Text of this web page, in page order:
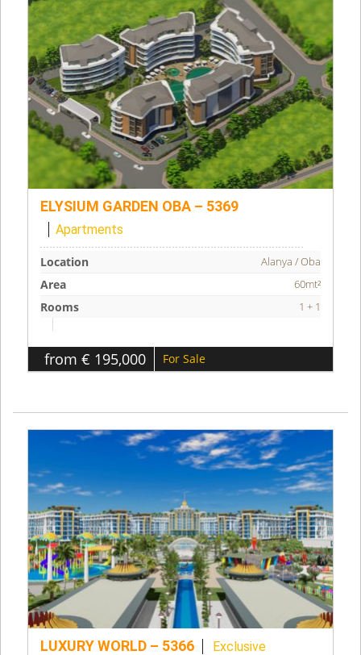
ELYSIUM GARDEN OBA – 5369
Apartments
Location Alanya / Oba
Area 60mt²
Rooms 1 + 1
from € 195,000 For Sale
LUXURY WORLD – 5366
Exclusive